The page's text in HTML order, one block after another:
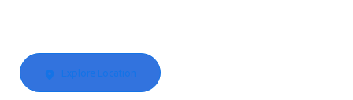
Explore Location